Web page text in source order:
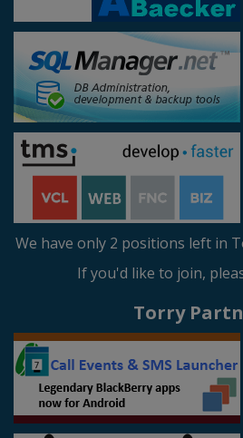
We have only 2 positions left in
If you'd like to join,
Torry